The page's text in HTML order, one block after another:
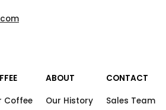
Coffee
ABOUT
Our History
CONTACT
Sales Team